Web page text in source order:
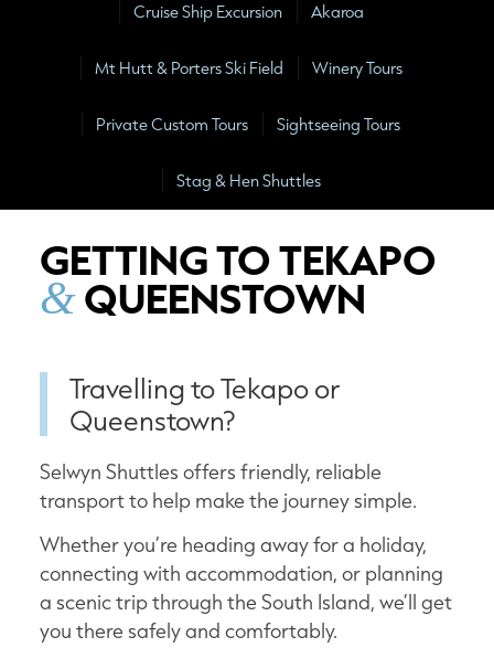
Cruise Ship Excursion Akaroa
Mt Hutt & Porters Ski Field Winery Tours
Private Custom Tours Sightseeing Tours
Stag & Hen Shuttles
GETTING TO TEKAPO
&QUEENSTOWN
Travelling to Tekapo or
Queenstown?
Selwyn Shuttles offers friendly, reliable
transport to help make the journey simple.
Whether you’re heading away for a holiday,
connecting with accommodation, or planning
a scenic trip through the South Island, we’ll get
you there safely and comfortably.